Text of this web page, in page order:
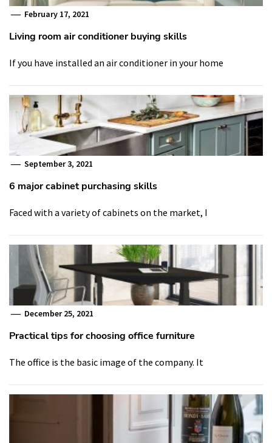
February 17, 2021
Living room air conditioner buying skills
If you have installed an air conditioner in your home
September 3, 2021
6 major cabinet purchasing skills
Faced with a variety of cabinets on the market, I
December 25, 2021
Practical tips for choosing office furniture
The office is the basic image of the company. It